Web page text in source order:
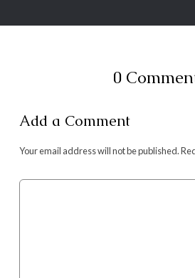
0
Add a Comment
Your email address will not be published.